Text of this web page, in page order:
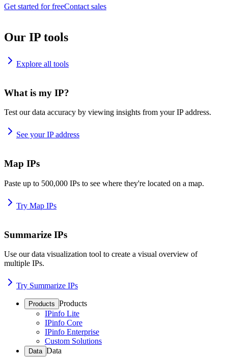
Get started for freeContact sales
Our IP tools
Explore all tools
What is my IP?
Test our data accuracy by viewing insights from your IP address.
See your IP address
Map IPs
Paste up to 500,000 IPs to see where they're located on a map.
Try Map IPs
Summarize IPs
Use our data visualization tool to create a visual overview of
multiple IPs.
Try Summarize IPs
Products Products
IPinfo Lite
IPinfo Core
IPinfo Enterprise
Custom Solutions
Data Data